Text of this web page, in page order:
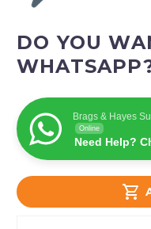

DO YOU
Brags & Hayes
Online
Need Help?